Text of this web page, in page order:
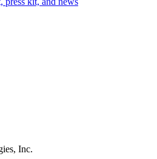
Inc.